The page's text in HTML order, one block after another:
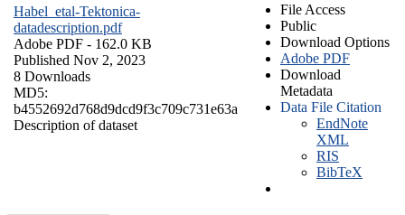
Habel_etal-Tektonica-
datadescription.pdf
Adobe PDF - 162.0 KB
Published Nov 2, 2023
8 Downloads
MD5:
b4552692d768d9dcd9f3c709c731e63a
Description of dataset
File Access
Public
Download Options
Adobe PDF
Download
Metadata
Data File Citation
EndNote
XML
RIS
BibTeX